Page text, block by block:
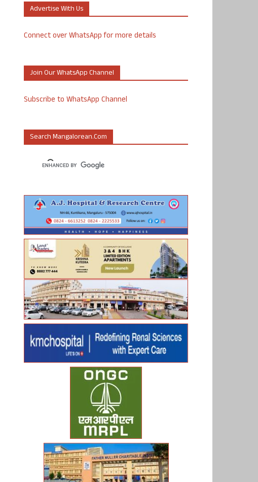
Advertise With Us
Connect over WhatsApp for more details
Join Our WhatsApp Channel
Subscribe to WhatsApp Channel
Search Mangalorean.com